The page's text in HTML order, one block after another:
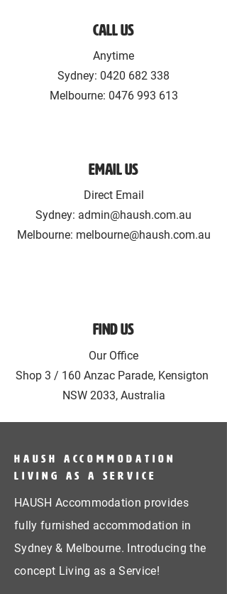
Call Us
Anytime
Sydney: 0420 682 338
Melbourne: 0476 993 613‬
Email Us
Direct Email
Sydney: admin@haush.com.au
Melbourne: melbourne@haush.com.au
Find Us
Our Office
Shop 3 / 160 Anzac Parade, Kensigton
NSW 2033, Australia
HAUSH Accommodation
Living as a service
HAUSH Accommodation provides
fully furnished accommodation in
Sydney & Melbourne. Introducing the
concept Living as a Service!